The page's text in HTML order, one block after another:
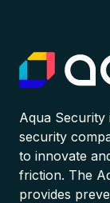
Aqua
security
to innovate
friction. The
provides